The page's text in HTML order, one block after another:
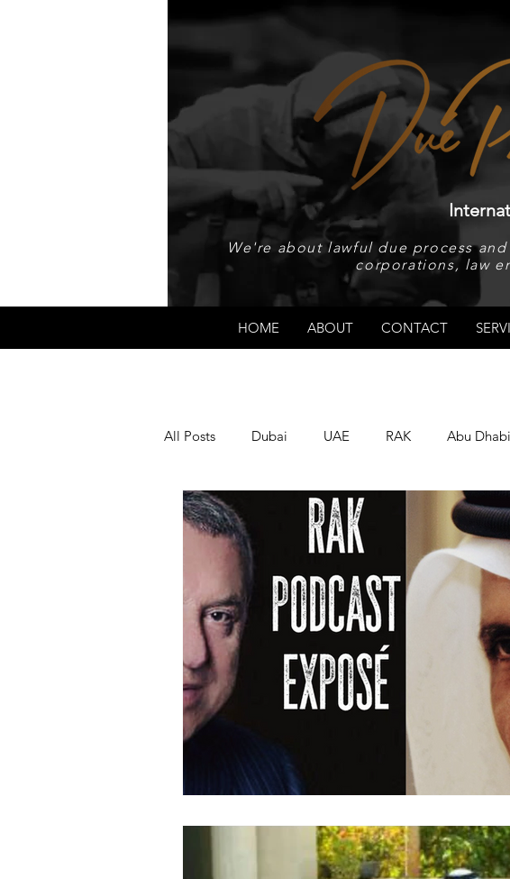
We're about lawful due process
corporations, law
HOME ABOUT CONTACT
All Posts Dubai UAE RAK Abu Dhabi
Israel Papua New Guinea Human Rights
RUSSIA INDIA USA
PAKISTAN INDIA AUSTRALIA